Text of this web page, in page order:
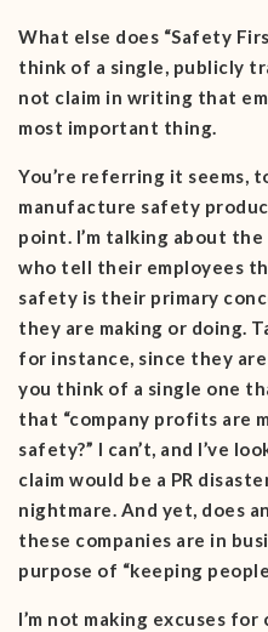
What else does “Safety
think of a single, publicly
not claim in writing that
most important thing.
You’re referring it seems,
manufacture safety
point. I’m talking about
who tell their employees
safety is their primary
they are making or doing.
for instance, since they are
you think of a single one
that “company profits are
safety?” I can’t, and I’ve
claim would be a PR
nightmare. And yet, does
these companies are in
purpose of “keeping
I’m not making excuses